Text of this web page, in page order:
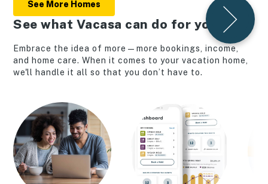
See More Homes
See what Vacasa can do for you
Embrace the idea of more—more bookings, income,
and home care. When it comes to your vacation home,
we'll handle it all so that you don’t have to.